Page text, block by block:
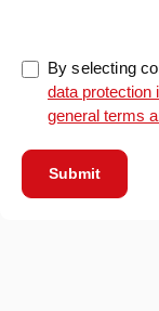
By selecting
data protection
general terms
Submit